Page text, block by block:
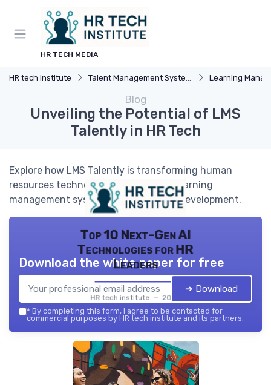
HR TECH MEDIA
HR tech institute Talent Management Systems Learning
Blog
Unveiling the Potential of LMS
Talently in HR Tech
Explore how LMS Talently is transforming human
resources technology by enhancing learning
management systems and employee development.
Top 10 Next-Gen AI
Technologies for HR
Leaders
HR tech institute — 2026
Download the white paper for free
➔ Download
* By completing this form, I agree to be contacted for
commercial purposes by HR tech institute and its partners.